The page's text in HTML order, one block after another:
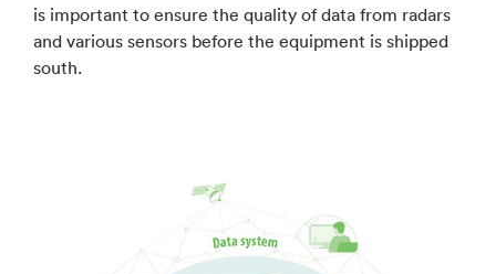
is important to ensure the quality of data from radars
and various sensors before the equipment is shipped
south.